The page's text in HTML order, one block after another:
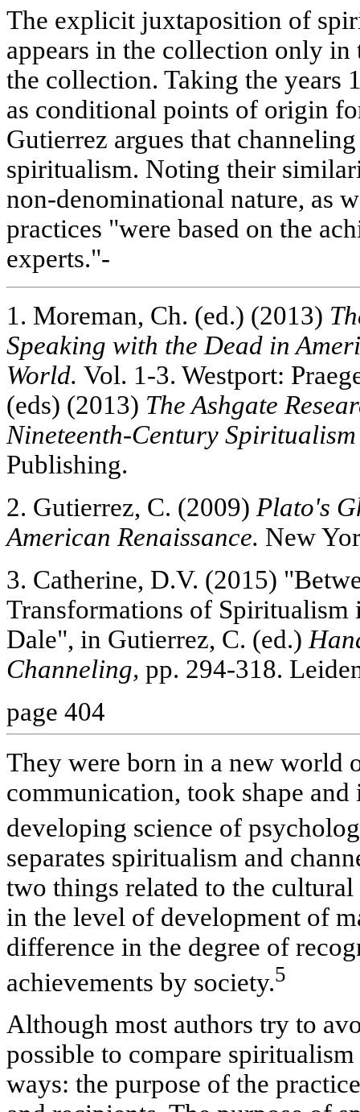
The explicit juxtaposition of
appears in the collection only
the collection. Taking the years
as conditional points of origin
Gutierrez argues that
spiritualism. Noting their
non-denominational nature, as
practices "were based on the
experts."-
1. Moreman, Ch. (ed.) (2013)
Speaking with the Dead in
World. Vol. 1-3. Westport:
(eds) (2013) The Ashgate
Nineteenth-Century
Publishing.
2. Gutierrez, C. (2009) Plato's
American Renaissance. New
3. Catherine, D.V. (2015)
Transformations of
Dale", in Gutierrez, C. (ed.)
Channeling, pp. 294-318.
page 404
They were born in a new world
communication, took shape
developing science of
separates spiritualism and
two things related to the
in the level of development of
difference in the degree of
achievements by society.5
Although most authors try to
possible to compare
ways: the purpose of the